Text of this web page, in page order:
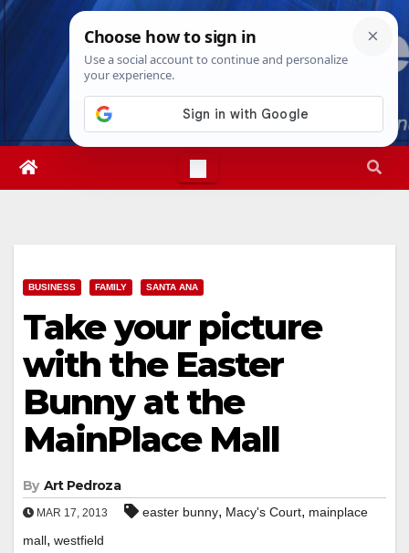
Skip
Sat. Aug 8th, 20261:53:57 AM
BUSINESS FAMILY SANTA ANA
Take your picture
with the Easter
Bunny at the
MainPlace Mall
By Art Pedroza
MAR 17, 2013 easter bunny, Macy's Court, mainplace
mall, westfield